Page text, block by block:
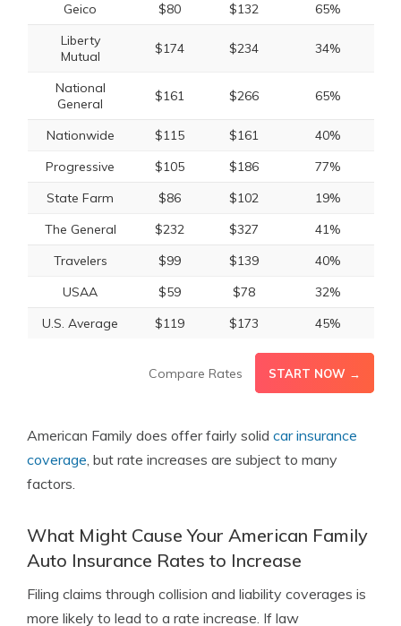
Geico
$80 $132
65%
Liberty
Mutual
$174 $234 34%
National
General
$161 $266 65%
Nationwide $115 $161
40%
Progressive
$105 $186
77%
State Farm
$86 $102
19%
The General
$232 $327
41%
Travelers
$99 $139
40%
USAA
$59 $78
32%
U.S. Average
$119 $173 45%
Compare Rates START NOW →
American Family does offer fairly solid car insurance
coverage, but rate increases are subject to many
factors.
What Might Cause Your American Family
Auto Insurance Rates to Increase
Filing claims through collision and liability coverages is
more likely to lead to a rate increase. If law